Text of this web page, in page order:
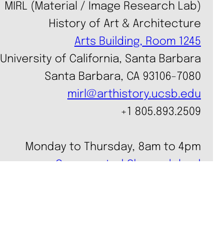
MIRL (Material / Image Research Lab)
History of Art & Architecture
Arts Building, Room 1245
University of California, Santa Barbara
Santa Barbara, CA 93106-7080
mirl@arthistory.ucsb.edu
+1 805.893.2509
Monday to Thursday, 8am to 4pm
On ancestral Chumash land